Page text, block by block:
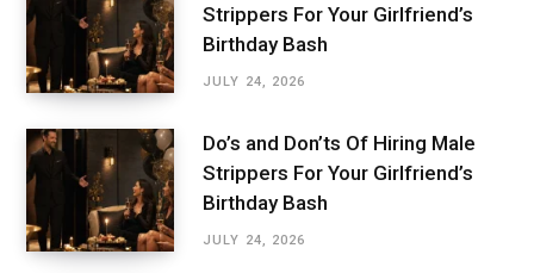
Strippers For Your Girlfriend’s
Birthday Bash
JULY 24, 2026
Do’s and Don’ts Of Hiring Male
Strippers For Your Girlfriend’s
Birthday Bash
JULY 24, 2026